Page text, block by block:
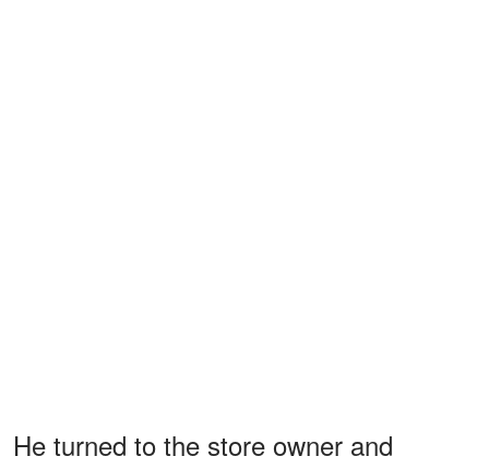
He turned to the store owner and